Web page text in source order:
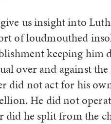
us insight into
of loudmouthed
keeping him
over and against
did not act for his
He did not
did he split from the